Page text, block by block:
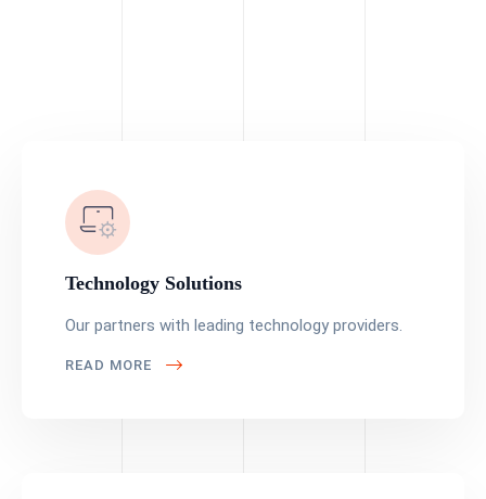
Technology Solutions
Our partners with leading technology providers.
READ MORE